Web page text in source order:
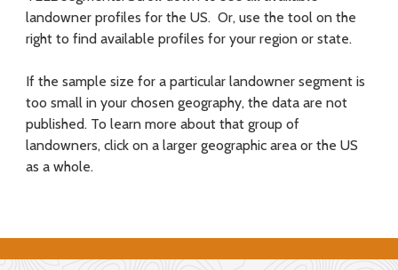
T
o
o
l
s
f
r
landowner profiles for the US. Or, use the tool on the
right to find available profiles for your region or state.
If the sample size for a particular landowner segment is
too small in your chosen geography, the data are not
published. To learn more about that group of
landowners, click on a larger geographic area or the US
as a whole.